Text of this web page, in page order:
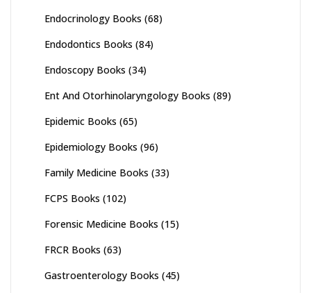
Endocrinology Books (68)
Endodontics Books (84)
Endoscopy Books (34)
Ent And Otorhinolaryngology Books (89)
Epidemic Books (65)
Epidemiology Books (96)
Family Medicine Books (33)
FCPS Books (102)
Forensic Medicine Books (15)
FRCR Books (63)
Gastroenterology Books (45)